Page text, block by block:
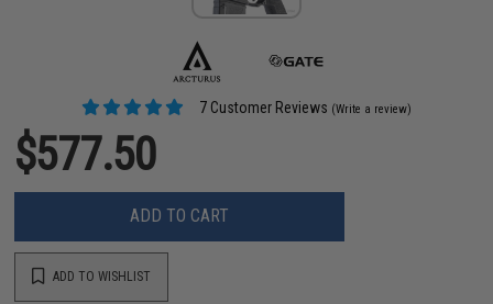
7 Customer Reviews (Write a review)
$577.50
ADD TO CART
ADD TO WISHLIST